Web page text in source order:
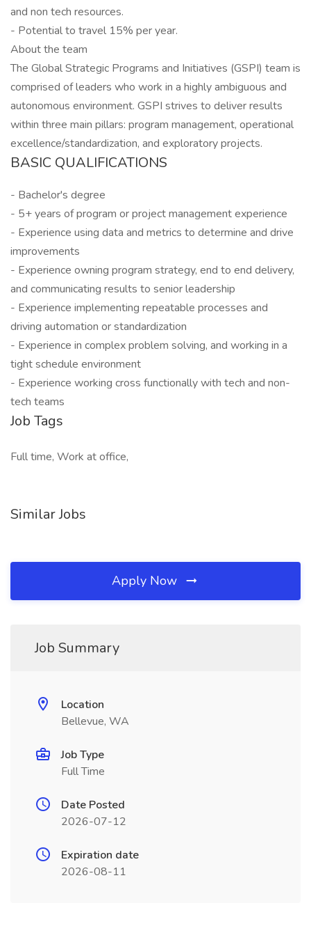
and non tech resources.
- Potential to travel 15% per year.
About the team
The Global Strategic Programs and Initiatives (GSPI) team is
comprised of leaders who work in a highly ambiguous and
autonomous environment. GSPI strives to deliver results
within three main pillars: program management, operational
excellence/standardization, and exploratory projects.
BASIC QUALIFICATIONS
- Bachelor's degree
- 5+ years of program or project management experience
- Experience using data and metrics to determine and drive
improvements
- Experience owning program strategy, end to end delivery,
and communicating results to senior leadership
- Experience implementing repeatable processes and
driving automation or standardization
- Experience in complex problem solving, and working in a
tight schedule environment
- Experience working cross functionally with tech and non-
tech teams
Job Tags
Full time, Work at office,
Similar Jobs
Apply Now
Job Summary
Location
Bellevue, WA
Job Type
Full Time
Date Posted
2026-07-12
Expiration date
2026-08-11